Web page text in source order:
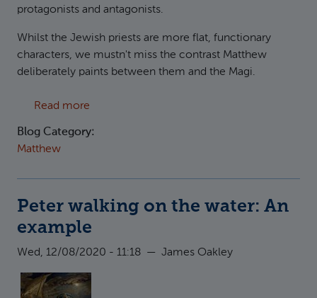
protagonists and antagonists.
Whilst the Jewish priests are more flat, functionary
characters, we mustn't miss the contrast Matthew
deliberately paints between them and the Magi.
Read more
Blog Category:
Matthew
Peter walking on the water: An
example
Wed, 12/08/2020 - 11:18 — James Oakley